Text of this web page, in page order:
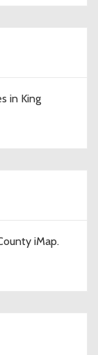
in King
iMap.